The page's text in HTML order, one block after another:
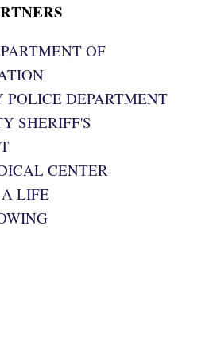
OF
POLICE DEPARTMENT
SHERIFF'S
CENTER
LIFE